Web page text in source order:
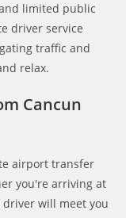
limited public
driver service
traffic and
relax.
Cancun
airport transfer
you're arriving at
driver will meet you